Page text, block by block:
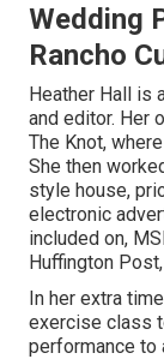
Wedding
Rancho
Heather Hall is
and editor. Her
The Knot,
She then
style house,
electronic
included on,
Huffington
In her extra
exercise class
performance to